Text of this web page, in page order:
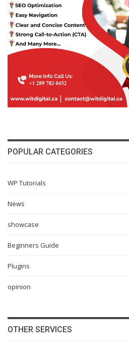
POPULAR CATEGORIES
WP Tutorials
News
showcase
Beginners Guide
Plugins
opinion
OTHER SERVICES